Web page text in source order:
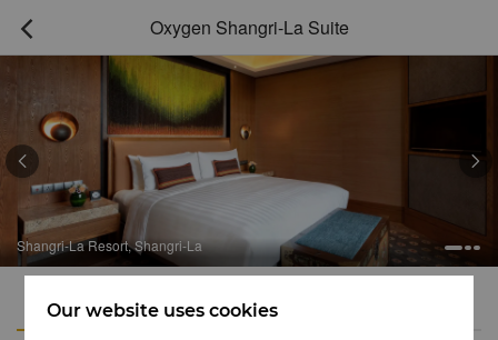
 Oxygen Shangri-La Suite
Shangri-La Resort, Shangri-La
 
Features
Our website uses cookies